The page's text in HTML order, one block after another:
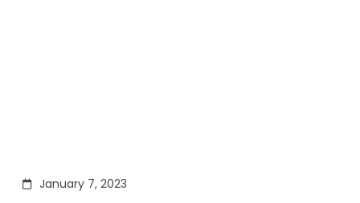
January 7, 2023